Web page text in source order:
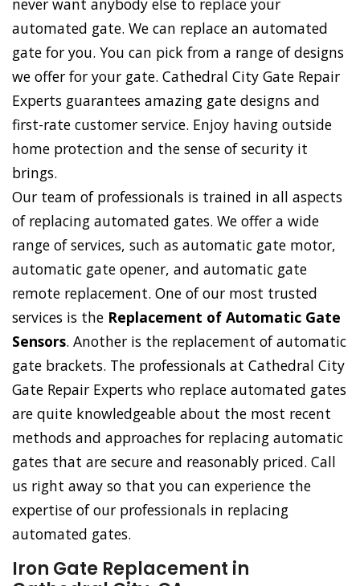
never want anybody else to replace your
automated gate. We can replace an automated
gate for you. You can pick from a range of designs
we offer for your gate. Cathedral City Gate Repair
Experts guarantees amazing gate designs and
first-rate customer service. Enjoy having outside
home protection and the sense of security it
brings.
Our team of professionals is trained in all aspects
of replacing automated gates. We offer a wide
range of services, such as automatic gate motor,
automatic gate opener, and automatic gate
remote replacement. One of our most trusted
services is the Replacement of Automatic Gate
Sensors. Another is the replacement of automatic
gate brackets. The professionals at Cathedral City
Gate Repair Experts who replace automated gates
are quite knowledgeable about the most recent
methods and approaches for replacing automatic
gates that are secure and reasonably priced. Call
us right away so that you can experience the
expertise of our professionals in replacing
automated gates.
Iron Gate Replacement in